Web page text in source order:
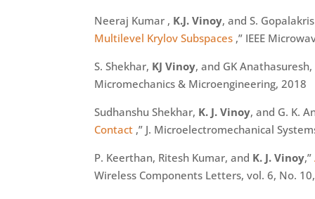
Neeraj Kumar , K.J. Vinoy, and S.
Multilevel Krylov Subspaces ,” IEEE
S. Shekhar, KJ Vinoy, and GKAnathasuresh,
Micromechanics & Microengineering, 2018
Sudhanshu Shekhar, K. J. Vinoy, and G. K.
Contact ,” J. Microelectromechanical
P. Keerthan, Ritesh Kumar, and K. J. Vinoy,”
Wireless Components Letters, vol. 6, No.